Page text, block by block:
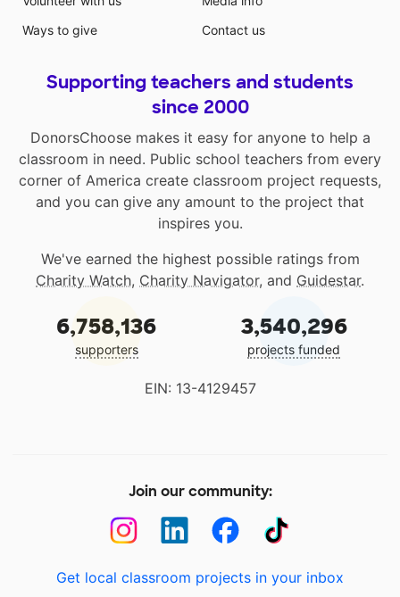
Ways to give
Contact us
Supporting teachers and students
since 2000
DonorsChoose makes it easy for anyone to help a
classroom in need. Public school teachers from every
corner of America create classroom project requests,
and you can give any amount to the project that
inspires you.
We've earned the highest possible ratings from
Charity Watch, Charity Navigator, and Guidestar.
6,758,136
supporters
3,540,296
projects funded
EIN: 13-4129457
Join our community:
Get local classroom projects in your inbox